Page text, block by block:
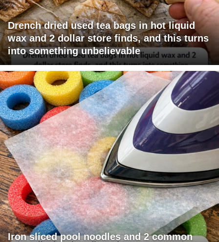
Drench dried used tea bags in hot liquid
wax and 2 dollar store finds, and this turns
into something unbelievable
Iron sliced pool noodles and 2 common